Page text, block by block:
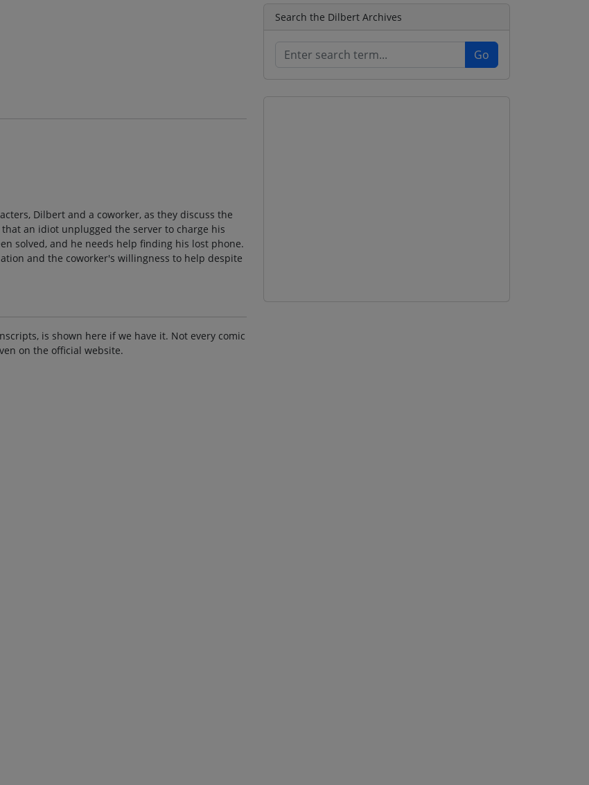
Dilbert and a coworker, as they discuss the
an idiot unplugged the server to charge his
solved, and he needs help finding his lost phone.
and the coworker's willingness to help despite
is shown here if we have it. Not every comic
on the official website.
Search the Dilbert Archives